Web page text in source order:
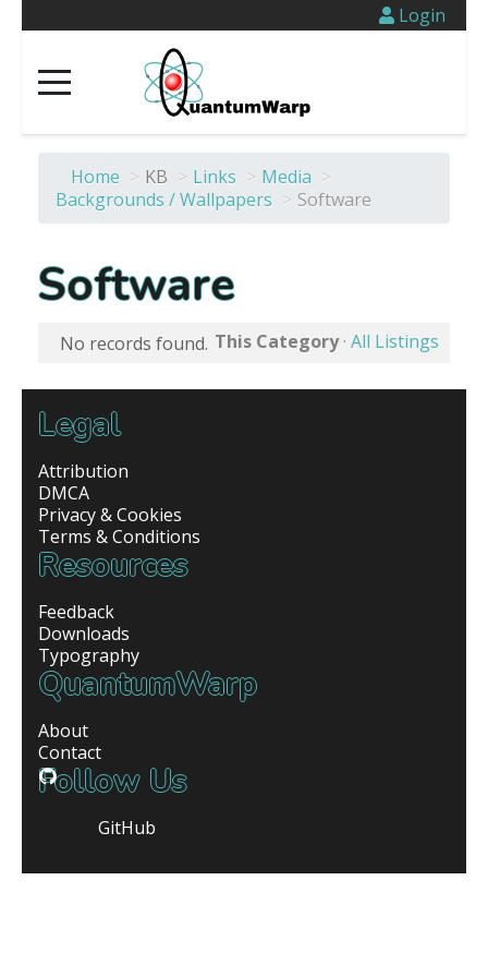
Login
Home > KB > Links > Media >
Backgrounds / Wallpapers > Software
Software
No records found. This Category· All Listings
Legal
Attribution
DMCA
Privacy & Cookies
Terms & Conditions
Resources
Feedback
Downloads
Typography
QuantumWarp
About
Contact
Follow Us
GitHub